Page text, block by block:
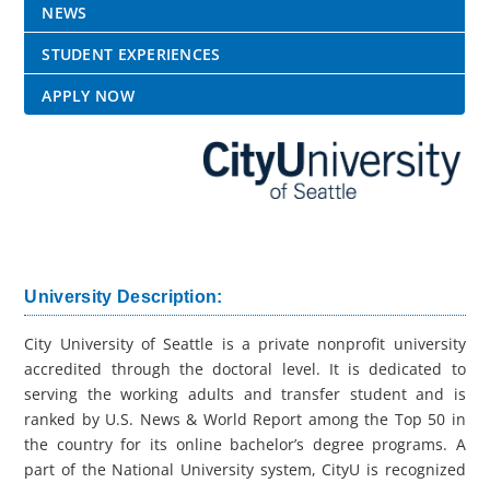
NEWS
STUDENT EXPERIENCES
APPLY NOW
University Description:
City University of Seattle is a private nonprofit university
accredited through the doctoral level. It is dedicated to
serving the working adults and transfer student and is
ranked by U.S. News & World Report among the Top 50 in
the country for its online bachelor’s degree programs. A
part of the National University system, CityU is recognized